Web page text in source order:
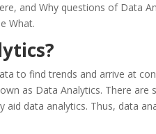
and Why questions of Data
What.
to find trends and arrive at
as Data Analytics. There are
aid data analytics. Thus, data